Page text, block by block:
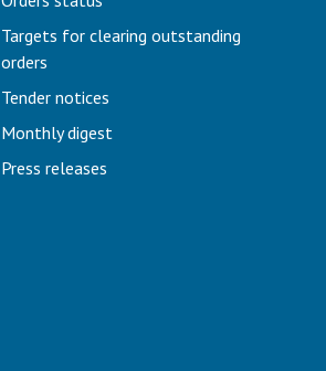
Targets for clearing outstanding
orders
Tender notices
Monthly digest
Press releases